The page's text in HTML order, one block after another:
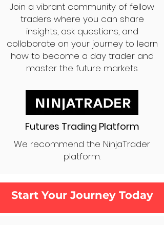
Join a vibrant community of fellow
traders where you can share
insights, ask questions, and
collaborate on your journey to learn
how to become a day trader and
master the future markets.
Futures Trading Platform
We recommend the NinjaTrader
platform.
Start Your Journey Today